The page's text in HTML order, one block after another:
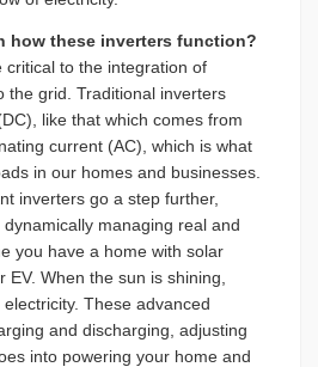
how these inverters function?
critical to the integration of
the grid. Traditional inverters
like that which comes from
current (AC), which is what
in our homes and businesses.
inverters go a step further,
managing real and
you have a home with solar
When the sun is shining,
These advanced
and discharging, adjusting
into powering your home and